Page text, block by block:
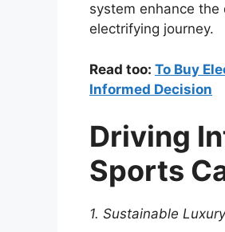
system enhance
electrifying journey.
Read too: To Buy
Informed Decision
Driving
Sports
1. Sustainable Luxury